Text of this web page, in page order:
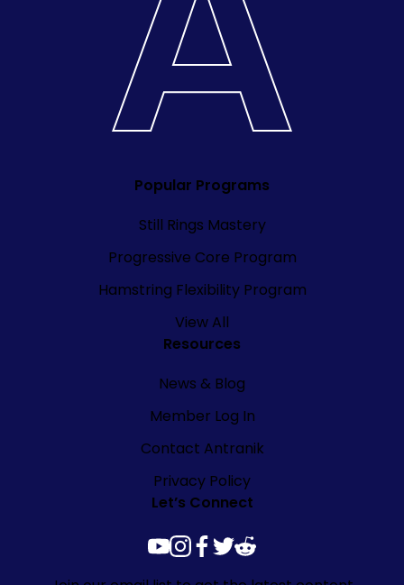
Popular Programs
Still Rings Mastery
Progressive Core Program
Hamstring Flexibility Program
View All
Resources
News & Blog
Member Log In
Contact Antranik
Privacy Policy
Let’s Connect
youtube
instagram
facebook
twitter
reddit